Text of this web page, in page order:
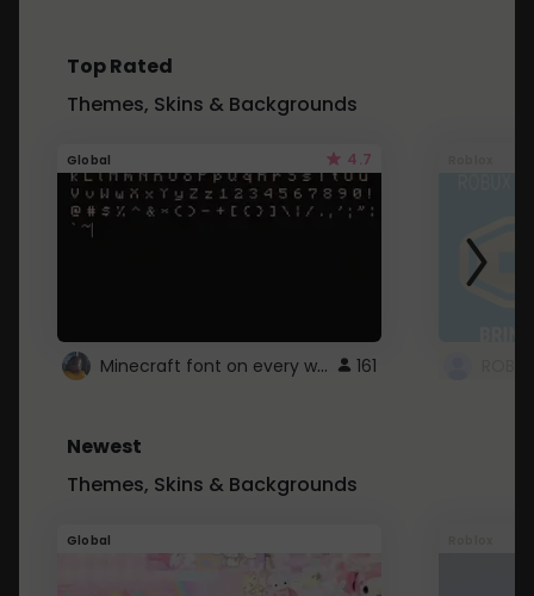
Top Rated
Themes, Skins & Backgrounds
Global 4.7
Minecraft font on every website. 161
Newest
Themes, Skins & Backgrounds
Global